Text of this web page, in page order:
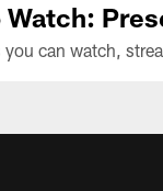
Watch: